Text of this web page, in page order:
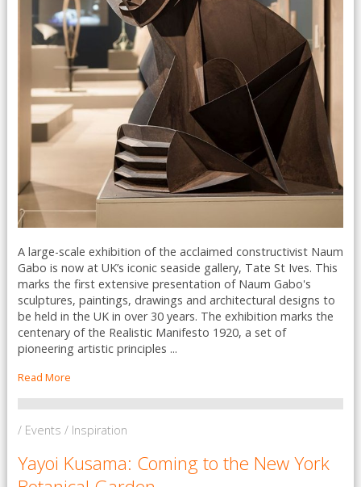
A large-scale exhibition of the acclaimed constructivist Naum
Gabo is now at UK’s iconic seaside gallery, Tate St Ives. This
marks the first extensive presentation of Naum Gabo's
sculptures, paintings, drawings and architectural designs to
be held in the UK in over 30 years. The exhibition marks the
centenary of the Realistic Manifesto 1920, a set of
pioneering artistic principles ...
Read More
/ Events / Inspiration
Yayoi Kusama: Coming to the New York